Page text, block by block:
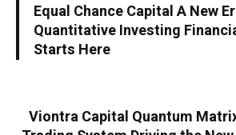
Equal Chance Capital A New
Quantitative Investing
Starts Here
Viontra Capital Quantum